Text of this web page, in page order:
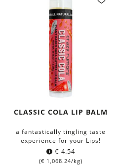
CLASSIC COLA LIP BALM
a fantastically tingling taste
experience for your Lips!
€ 4.54
(€ 1,068.24/kg)